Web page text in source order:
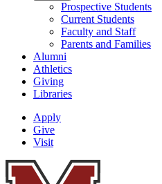
Prospective Students
Current Students
Faculty and Staff
Parents and Families
Alumni
Athletics
Giving
Libraries
Apply
Give
Visit